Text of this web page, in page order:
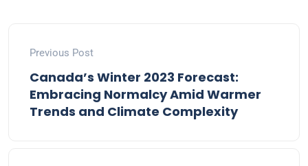
Previous Post
Canada’s Winter 2023 Forecast:
Embracing Normalcy Amid Warmer
Trends and Climate Complexity